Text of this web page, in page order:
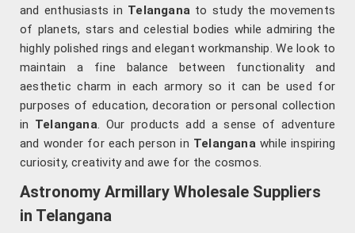
and enthusiasts in Telanganato study the movements
of planets, stars and celestial bodies while admiring the
highly polished rings and elegant workmanship. We look to
maintain a fine balance between functionality and
aesthetic charm in each armory so it can be used for
purposes of education, decoration or personal collection
in Telangana. Our products add a sense of adventure
and wonder for each person in Telanganawhile inspiring
curiosity, creativity and awe for the cosmos.
Astronomy Armillary Wholesale Suppliers
in Telangana